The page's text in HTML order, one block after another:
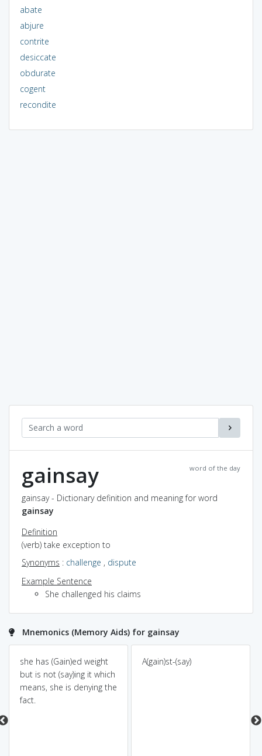
abate
abjure
contrite
desiccate
obdurate
cogent
recondite
word of the day
gainsay
gainsay - Dictionary definition and meaning for word
gainsay
Definition
(verb) take exception to
Synonyms : challenge , dispute
Example Sentence
She challenged his claims
Mnemonics (Memory Aids) for gainsay
she has (Gain)ed weight
but is not (say)ing it which
means, she is denying the
fact.
A(gain)st-(say)